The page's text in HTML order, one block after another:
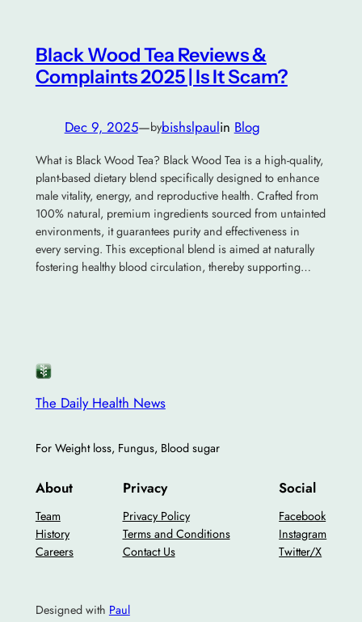
Black Wood Tea Reviews &
Complaints 2025 | Is It Scam?
Dec 9, 2025—bybishslpaulin Blog
What is Black Wood Tea? Black Wood Tea is a high-quality,
plant-based dietary blend specifically designed to enhance
male vitality, energy, and reproductive health. Crafted from
100% natural, premium ingredients sourced from untainted
environments, it guarantees purity and effectiveness in
every serving. This exceptional blend is aimed at naturally
fostering healthy blood circulation, thereby supporting…
The Daily Health News
For Weight loss, Fungus, Blood sugar
About
Team
History
Careers
Privacy
Privacy Policy
Terms and Conditions
Contact Us
Social
Facebook
Instagram
Twitter/X
Designed with Paul